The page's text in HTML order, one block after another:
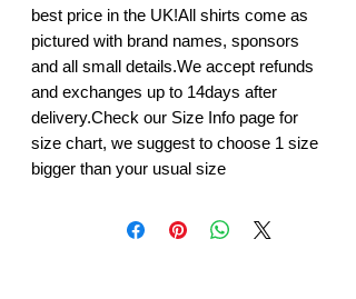
best price in the UK!All shirts come as
pictured with brand names, sponsors
and all small details.We accept refunds
and exchanges up to 14days after
delivery.Check our Size Info page for
size chart, we suggest to choose 1 size
bigger than your usual size